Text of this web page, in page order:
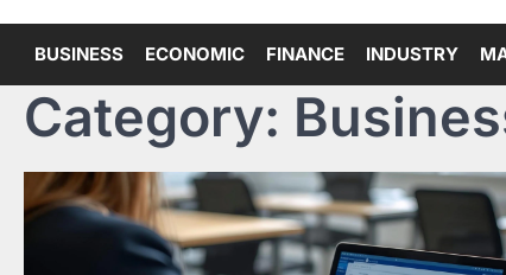
BUSINESS ECONOMIC FINANCE INDUSTRY
Category: